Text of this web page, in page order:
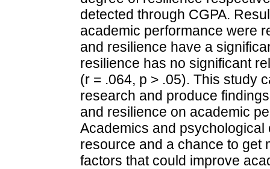
detected through CGPA.
academic performance were
and resilience have a
resilience has no significant
(r = .064, p > .05). This study
research and produce
and resilience on academic
Academics and
resource and a chance to get
factors that could improve